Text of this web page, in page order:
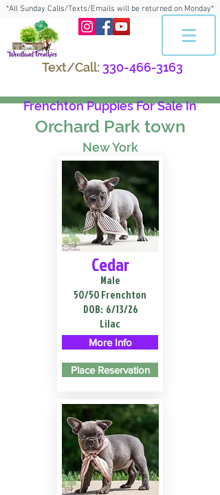
*All Sunday Calls/Texts/Emails will be returned on Monday*
Text/Call: 330-466-3163
Frenchton Puppies For Sale In
Orchard Park town
New York
Cedar
Male
50/50 Frenchton
DOB: 6/13/26
Lilac
More Info
Place Reservation